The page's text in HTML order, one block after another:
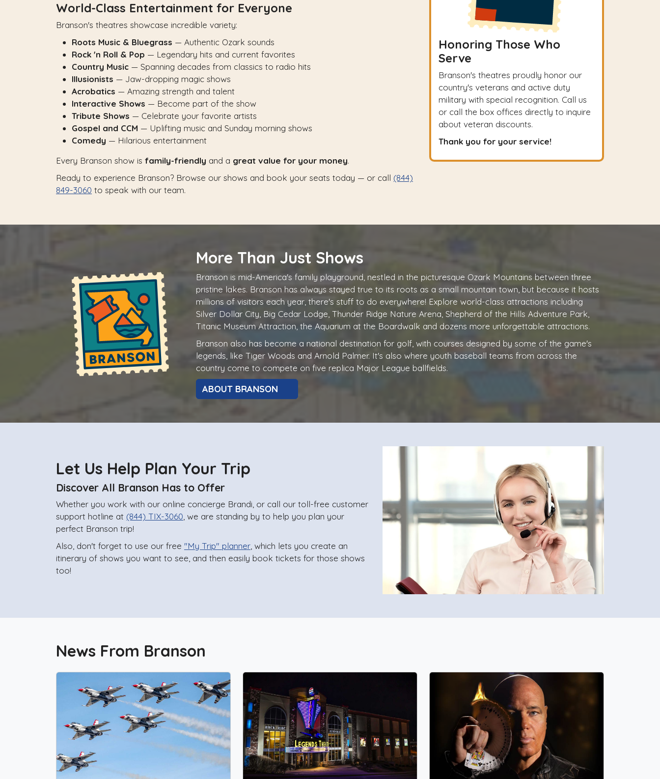
World-Class Entertainment for Everyone
Branson's theatres showcase incredible variety:
Roots Music & Bluegrass — Authentic Ozark sounds
Rock 'n Roll & Pop — Legendary hits and current favorites
Country Music — Spanning decades from classics to radio hits
Illusionists — Jaw-dropping magic shows
Acrobatics — Amazing strength and talent
Interactive Shows — Become part of the show
Tribute Shows — Celebrate your favorite artists
Gospel and CCM — Uplifting music and Sunday morning shows
Comedy — Hilarious entertainment
Every Branson show is family-friendly and a great value for your money.
Ready to experience Branson? Browse our shows and book your seats today — or call (844)
849-3060 to speak with our team.
Honoring Those Who
Serve
Branson's theatres proudly honor our
country's veterans and active duty
military with special recognition. Call us
or call the box offices directly to inquire
about veteran discounts.
Thank you for your service!
More Than Just Shows
Branson is mid-America's family playground, nestled in the picturesque Ozark Mountains between three
pristine lakes. Branson has always stayed true to its roots as a small mountain town, but because it hosts
millions of visitors each year, there's stuff to do everywhere! Explore world-class attractions including
Silver Dollar City, Big Cedar Lodge, Thunder Ridge Nature Arena, Shepherd of the Hills Adventure Park,
Titanic Museum Attraction, the Aquarium at the Boardwalk and dozens more unforgettable attractions.
Branson also has become a national destination for golf, with courses designed by some of the game's
legends, like Tiger Woods and Arnold Palmer. It's also where youth baseball teams from across the
country come to compete on five replica Major League ballfields.
ABOUT BRANSON
Let Us Help Plan Your Trip
Discover All Branson Has to Offer
Whether you work with our online concierge Brandi, or call our toll-free customer
support hotline at (844) TIX-3060 , we are standing by to help you plan your
perfect Branson trip!
Also, don't forget to use our free "My Trip" planner , which lets you create an
itinerary of shows you want to see, and then easily book tickets for those shows
too!
News From Branson